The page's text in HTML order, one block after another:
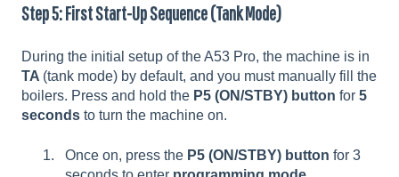
Step 5: First Start-Up Sequence (Tank Mode)
During the initial setup of the A53 Pro, the machine is in
TA (tank mode) by default, and you must manually fill the
boilers. Press and hold the P5 (ON/STBY) button for 5
seconds to turn the machine on.
Once on, press the P5 (ON/STBY) button for 3